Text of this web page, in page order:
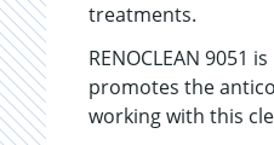
treatments.
RENOCLEAN
promotes the
working with this